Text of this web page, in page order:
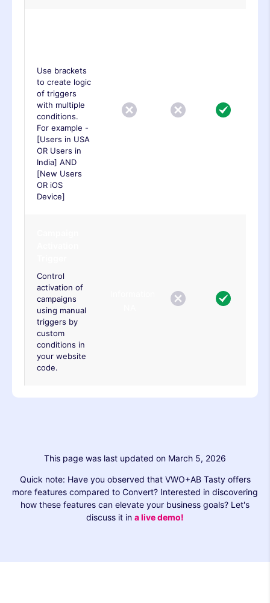
Use brackets
to create logic
of triggers
with multiple
conditions.
For example -
[Users in USA
OR Users in
India] AND
[New Users
OR iOS
Device]
Control
activation of
campaigns
using manual
triggers by
custom
conditions in
your website
code.
This page was last updated on March 5, 2026
Quick note: Have you observed that VWO+AB Tasty offers
more features compared to Convert? Interested in discovering
how these features can elevate your business goals? Let's
discuss it in a live demo!